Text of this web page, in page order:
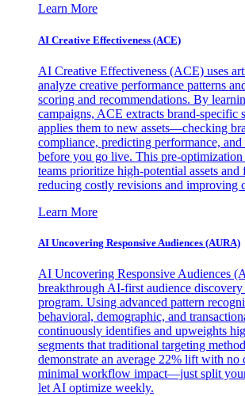
Learn More
AI Creative Effectiveness (ACE)
AI Creative Effectiveness (ACE) uses
analyze creative performance patterns
scoring and recommendations. By
campaigns, ACE extracts brand-specific
applies them to new assets—checking
compliance, predicting performance, and
before you go live. This pre-optimization
teams prioritize high-potential assets and
reducing costly revisions and improving
Learn More
AI Uncovering Responsive Audiences (AURA)
AI Uncovering Responsive Audiences
breakthrough AI-first audience
program. Using advanced pattern
behavioral, demographic, and
continuously identifies and upweights
segments that traditional targeting
demonstrate an average 22% lift with no
minimal workflow impact—just split your
let AI optimize weekly.